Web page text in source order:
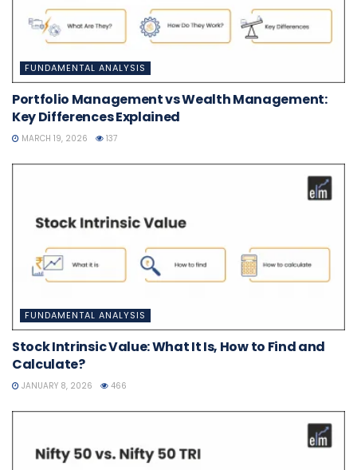
FUNDAMENTAL ANALYSIS
Portfolio Management vs Wealth Management:
Key Differences Explained
MARCH 19, 2026 137
FUNDAMENTAL ANALYSIS
Stock Intrinsic Value: What It Is, How to Find and
Calculate?
JANUARY 8, 2026 466